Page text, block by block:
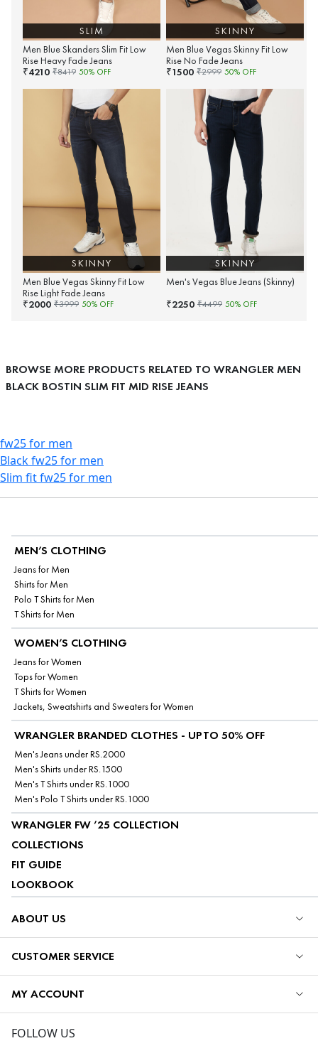
SLIM
Men Blue Skanders Slim Fit Low
Rise Heavy Fade Jeans
₹4210 ₹8419 50% OFF
SKINNY
Men Blue Vegas Skinny Fit Low
Rise No Fade Jeans
₹1500 ₹2999 50% OFF
SKINNY
Men Blue Vegas Skinny Fit Low
Rise Light Fade Jeans
₹2000 ₹3999 50% OFF
SKINNY
Men's Vegas Blue Jeans (Skinny)
₹2250 ₹4499 50% OFF
BROWSE MORE PRODUCTS RELATED TO WRANGLER MEN
BLACK BOSTIN SLIM FIT MID RISE JEANS
fw25 for men
Black fw25 for men
Slim fit fw25 for men
MEN’S CLOTHING
Jeans for Men
Shirts for Men
Polo T Shirts for Men
T Shirts for Men
WOMEN’S CLOTHING
Jeans for Women
Tops for Women
T Shirts for Women
Jackets, Sweatshirts and Sweaters for Women
WRANGLER BRANDED CLOTHES - UPTO 50% OFF
Men's Jeans under RS.2000
Men's Shirts under RS.1500
Men's T Shirts under RS.1000
Men's Polo T Shirts under RS.1000
WRANGLER FW ’25 COLLECTION
COLLECTIONS
FIT GUIDE
LOOKBOOK
ABOUT US
CUSTOMER SERVICE
MY ACCOUNT
FOLLOW US